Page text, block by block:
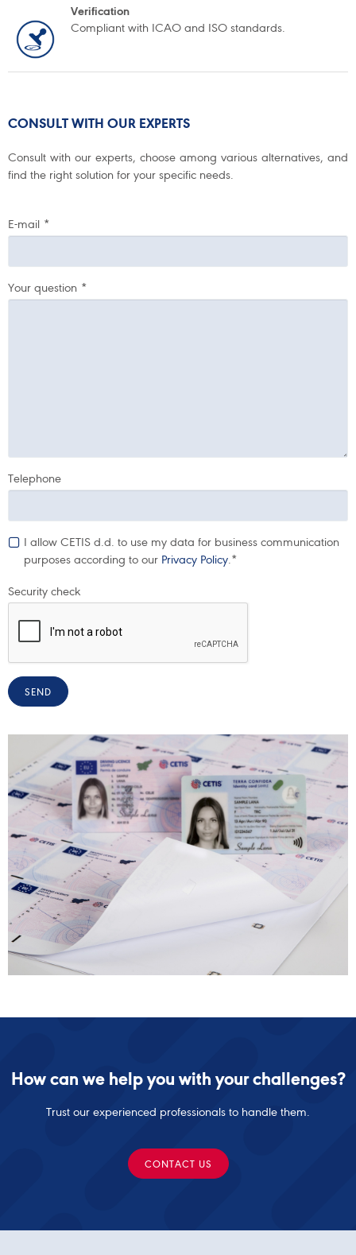
Verification
Compliant with ICAO and ISO standards.
CONSULT WITH OUR EXPERTS
Consult with our experts, choose among various alternatives, and
find the right solution for your specific needs.
E-mail *
Your question *
Telephone
I allow CETIS d.d. to use my data for business communication
purposes according to our Privacy Policy.*
Security check
SEND
How can we help you with your challenges?
Trust our experienced professionals to handle them.
CONTACT US